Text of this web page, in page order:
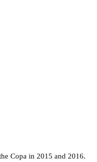
Copa in 2015 and 2016.